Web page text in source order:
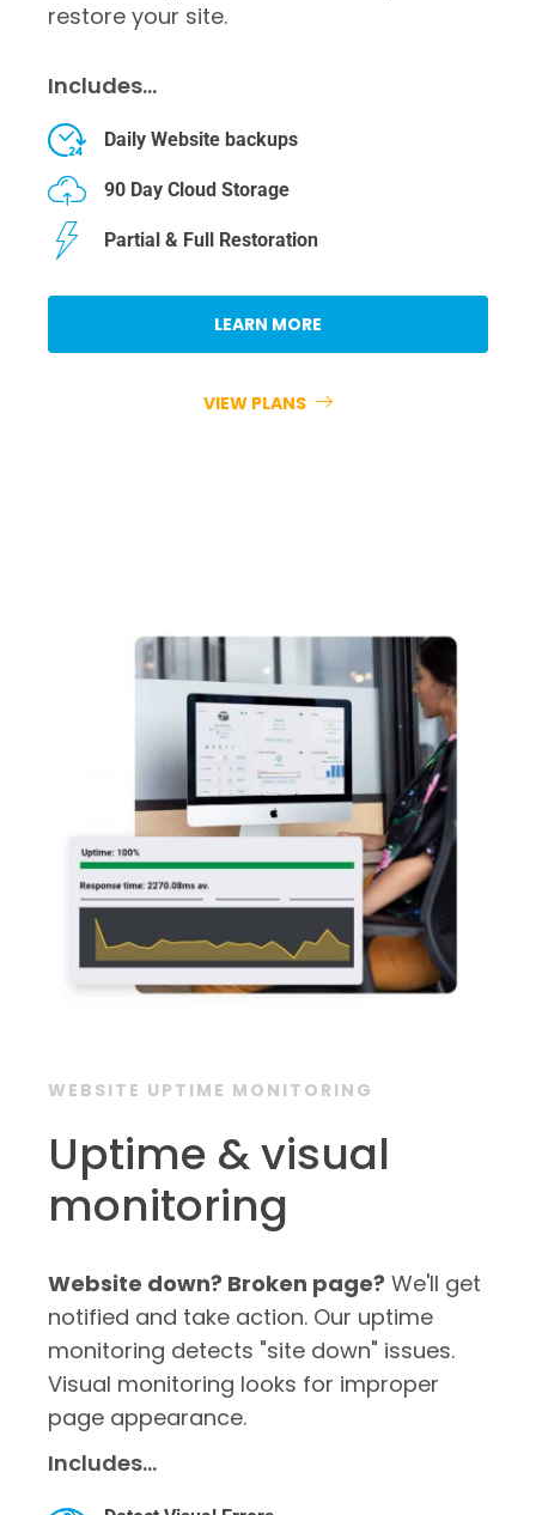
restore your site.
Includes…
Daily Website backups
90 Day Cloud Storage
Partial & Full Restoration
LEARN MORE
VIEW PLANS
WEBSITE UPTIME MONITORING
Uptime & visual
monitoring
Website down? Broken page? We'll get
notified and take action. Our uptime
monitoring detects "site down" issues.
Visual monitoring looks for improper
page appearance.
Includes…